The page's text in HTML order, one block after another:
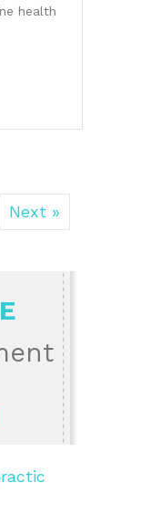
health
Next »